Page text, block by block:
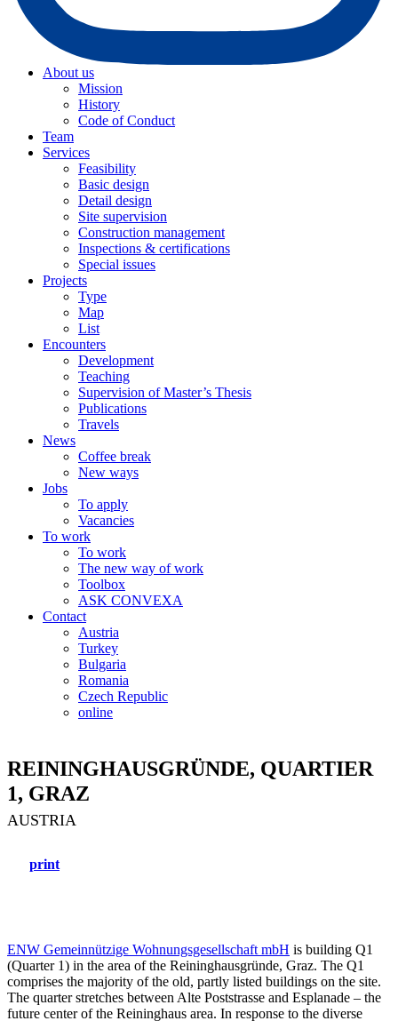
About us
Mission
History
Code of Conduct
Team
Services
Feasibility
Basic design
Detail design
Site supervision
Construction management
Inspections & certifications
Special issues
Projects
Type
Map
List
Encounters
Development
Teaching
Supervision of Master’s Thesis
Publications
Travels
News
Coffee break
New ways
Jobs
To apply
Vacancies
To work
To work
The new way of work
Toolbox
ASK CONVEXA
Contact
Austria
Turkey
Bulgaria
Romania
Czech Republic
online
REININGHAUSGRÜNDE, QUARTIER
1, GRAZ
AUSTRIA
print
ENW Gemeinnützige Wohnungsgesellschaft mbH is building Q1
(Quarter 1) in the area of the Reininghausgründe, Graz. The Q1
comprises the majority of the old, partly listed buildings on the site.
The quarter stretches between Alte Poststrasse and Esplanade – the
future center of the Reininghaus area. In response to the diverse